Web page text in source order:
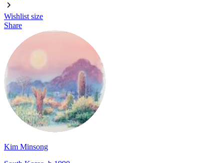
Wishlist size
Share
Kim Minsong